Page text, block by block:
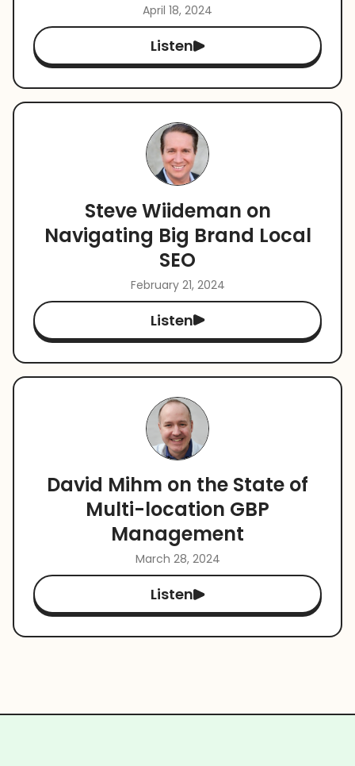
April 18, 2024
Listen
Steve Wiideman on
Navigating Big Brand Local
SEO
February 21, 2024
Listen
David Mihm on the State of
Multi-location GBP
Management
March 28, 2024
Listen